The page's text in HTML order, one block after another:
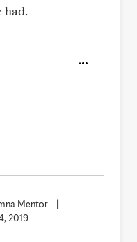
had.
Mentor
2019